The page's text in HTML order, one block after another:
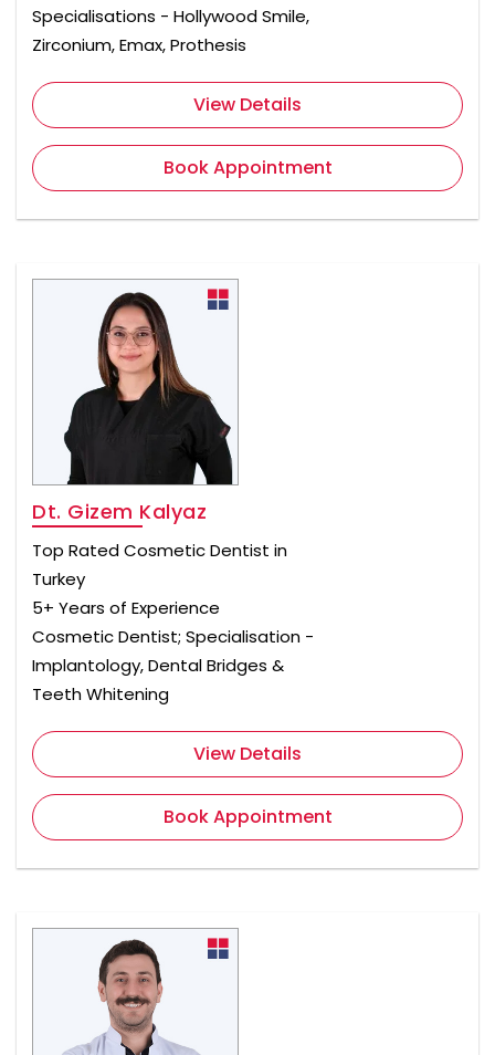
Specialisations - Hollywood Smile,
Zirconium, Emax, Prothesis
View Details
Book Appointment
Dt. Gizem Kalyaz
Top Rated Cosmetic Dentist in
Turkey
5+ Years of Experience
Cosmetic Dentist; Specialisation -
Implantology, Dental Bridges &
Teeth Whitening
View Details
Book Appointment